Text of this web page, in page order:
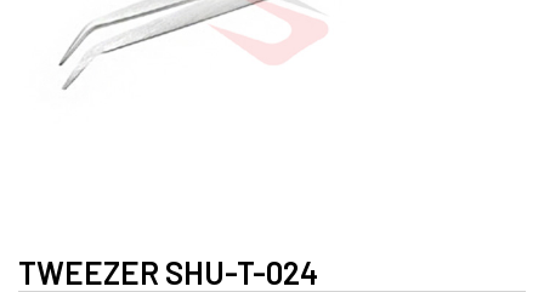
TWEEZER SHU-T-024